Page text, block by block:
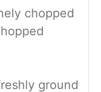
chopped
ground